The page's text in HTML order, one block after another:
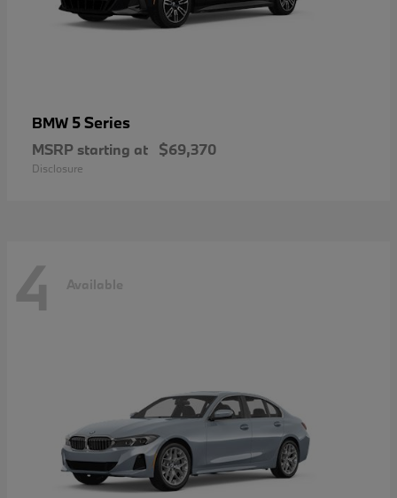
BMW 5 Series
MSRP starting at $69,370
Disclosure
4 Available